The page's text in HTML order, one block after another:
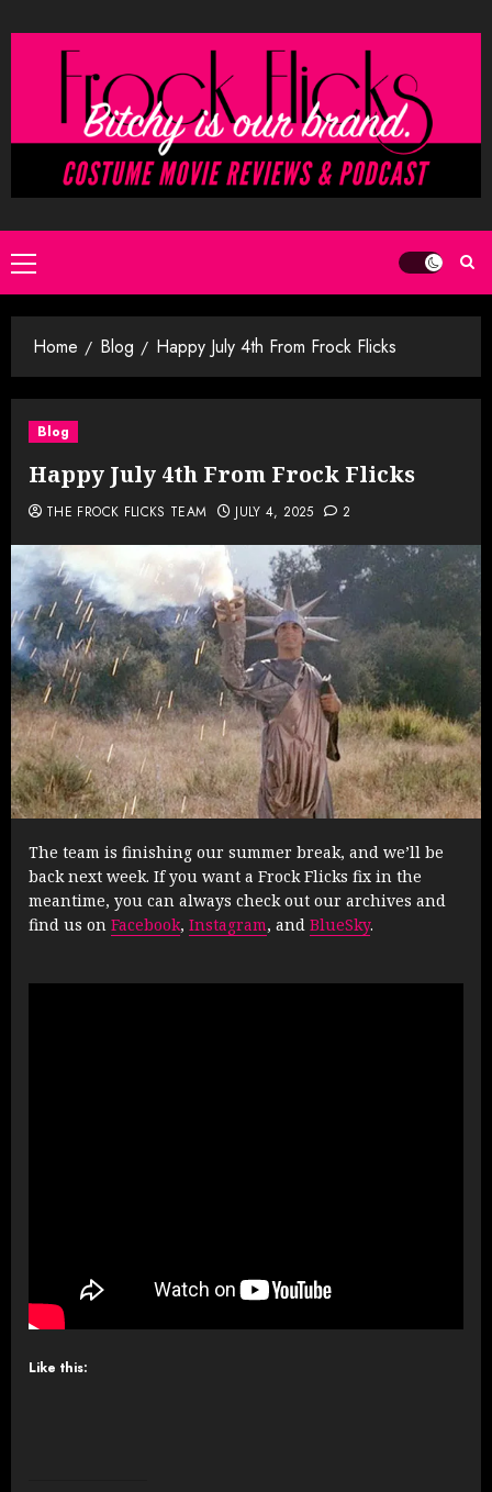
to
Primary
Menu
Home Blog Happy July 4th From Frock Flicks
Blog
Happy July 4th From Frock Flicks
THE FROCK FLICKS TEAM JULY 4, 2025 2
The team is finishing our summer break, and we’ll be
back next week. If you want a Frock Flicks fix in the
meantime, you can always check out our archives and
find us on Facebook, Instagram, and BlueSky.
Like this: